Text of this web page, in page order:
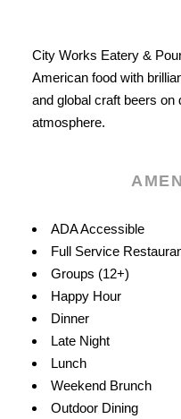
City Works Eatery &
American food with
and global craft beers on
atmosphere.
Amenities
ADA Accessible
Full Service
Groups (12+)
Happy Hour
Dinner
Late Night
Lunch
Weekend Brunch
Outdoor Dining